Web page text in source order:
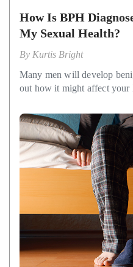
How Is BPH
My Sexual Health?
By Kurtis Bright
Many men will develop
out how it might affect your